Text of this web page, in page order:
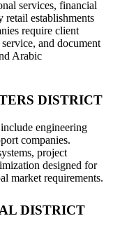
services, financial
retail establishments
require client
and document
Arabic
DISTRICT
engineering
companies.
project
designed for
market requirements.
DISTRICT